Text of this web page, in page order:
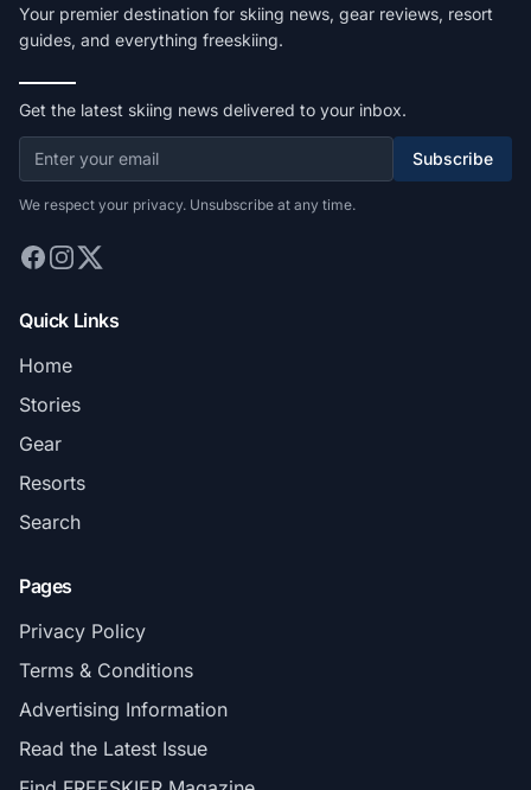
Your premier destination for skiing news, gear reviews, resort
guides, and everything freeskiing.
Get the latest skiing news delivered to your inbox.
Subscribe
We respect your privacy. Unsubscribe at any time.
Quick Links
Home
Stories
Gear
Resorts
Search
Pages
Privacy Policy
Terms & Conditions
Advertising Information
Read the Latest Issue